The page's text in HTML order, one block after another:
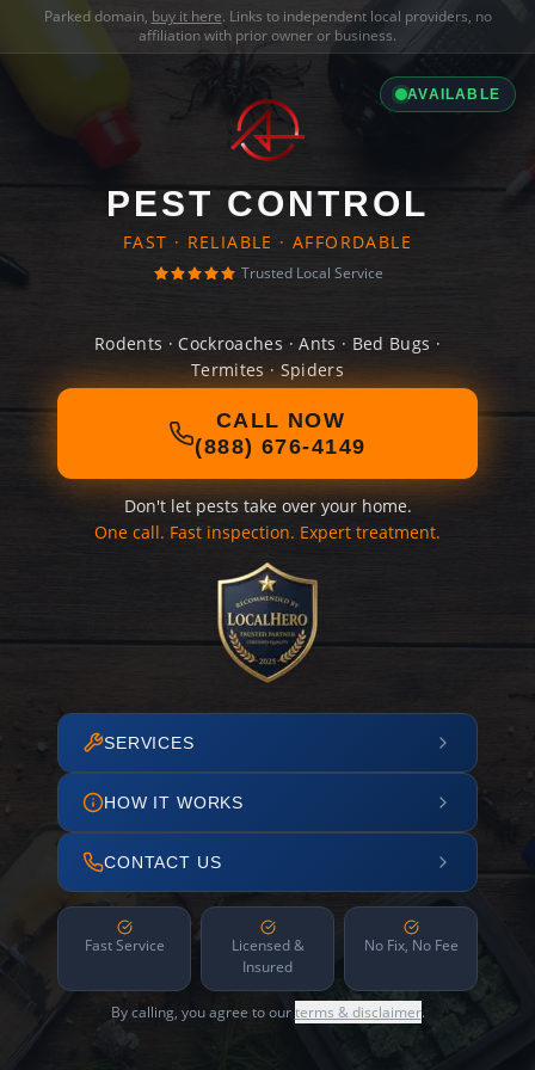
Parked domain, buy it here. Links to independent local providers, no
affiliation with prior owner or business.
AVAILABLE
PEST CONTROL
FAST · RELIABLE · AFFORDABLE
Trusted Local Service
Rodents · Cockroaches · Ants · Bed Bugs ·
Termites · Spiders
CALL NOW
(888) 676-4149
Don't let pests take over your home.
One call. Fast inspection. Expert treatment.
SERVICES
HOW IT WORKS
CONTACT US
Fast Service
Licensed &
Insured
No Fix, No Fee
By calling, you agree to ourterms & disclaimer.